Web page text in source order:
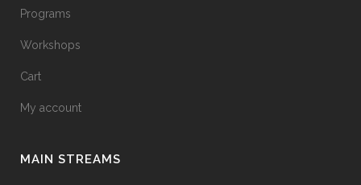
Programs
Workshops
Cart
My account
MAIN STREAMS